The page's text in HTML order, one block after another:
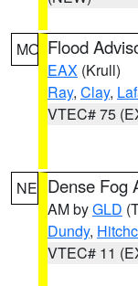
MO Flood
EAX (Krull)
Ray, Clay,
VTEC# 75
NE Dense Fog
AM byGLD
Dundy,
VTEC# 11